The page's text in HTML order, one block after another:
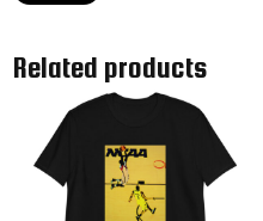
Related products